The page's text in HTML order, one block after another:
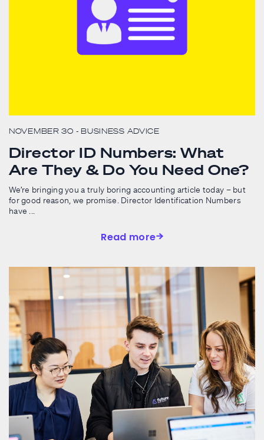
NOVEMBER 30 - BUSINESS ADVICE
Director ID Numbers: What
Are They & Do You Need One?
We’re bringing you a truly boring accounting article today – but
for good reason, we promise. Director Identification Numbers
have ...
Read more